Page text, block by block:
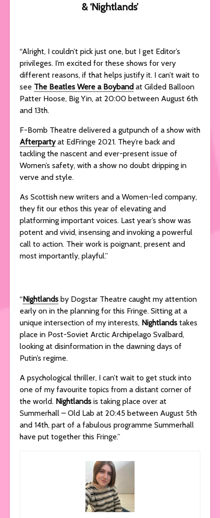
& ‘Nightlands’
“Alright, I couldn’t pick just one, but I get Editor’s
privileges. I’m excited for these shows for very
different reasons, if that helps justify it. I can’t wait to
see The Beatles Were a Boyband at Gilded Balloon
Patter Hoose, Big Yin, at 20:00 between August 6th
and 13th.
F-Bomb Theatre delivered a gutpunch of a show with
Afterparty at EdFringe 2021. They’re back and
tackling the nascent and ever-present issue of
Women’s safety, with a show no doubt dripping in
verve and style.
As Scottish new writers and a Women-led company,
they fit our ethos this year of elevating and
platforming important voices. Last year’s show was
potent and vivid, insensing and invoking a powerful
call to action. Their work is poignant, present and
most importantly, playful.”
“Nightlands by Dogstar Theatre caught my attention
early on in the planning for this Fringe. Sitting at a
unique intersection of my interests, Nightlands takes
place in Post-Soviet Arctic Archipelago Svalbard,
looking at disinformation in the dawning days of
Putin’s regime.
A psychological thriller, I can’t wait to get stuck into
one of my favourite topics from a distant corner of
the world. Nightlands is taking place over at
Summerhall – Old Lab at 20:45 between August 5th
and 14th, part of a fabulous programme Summerhall
have put together this Fringe.”